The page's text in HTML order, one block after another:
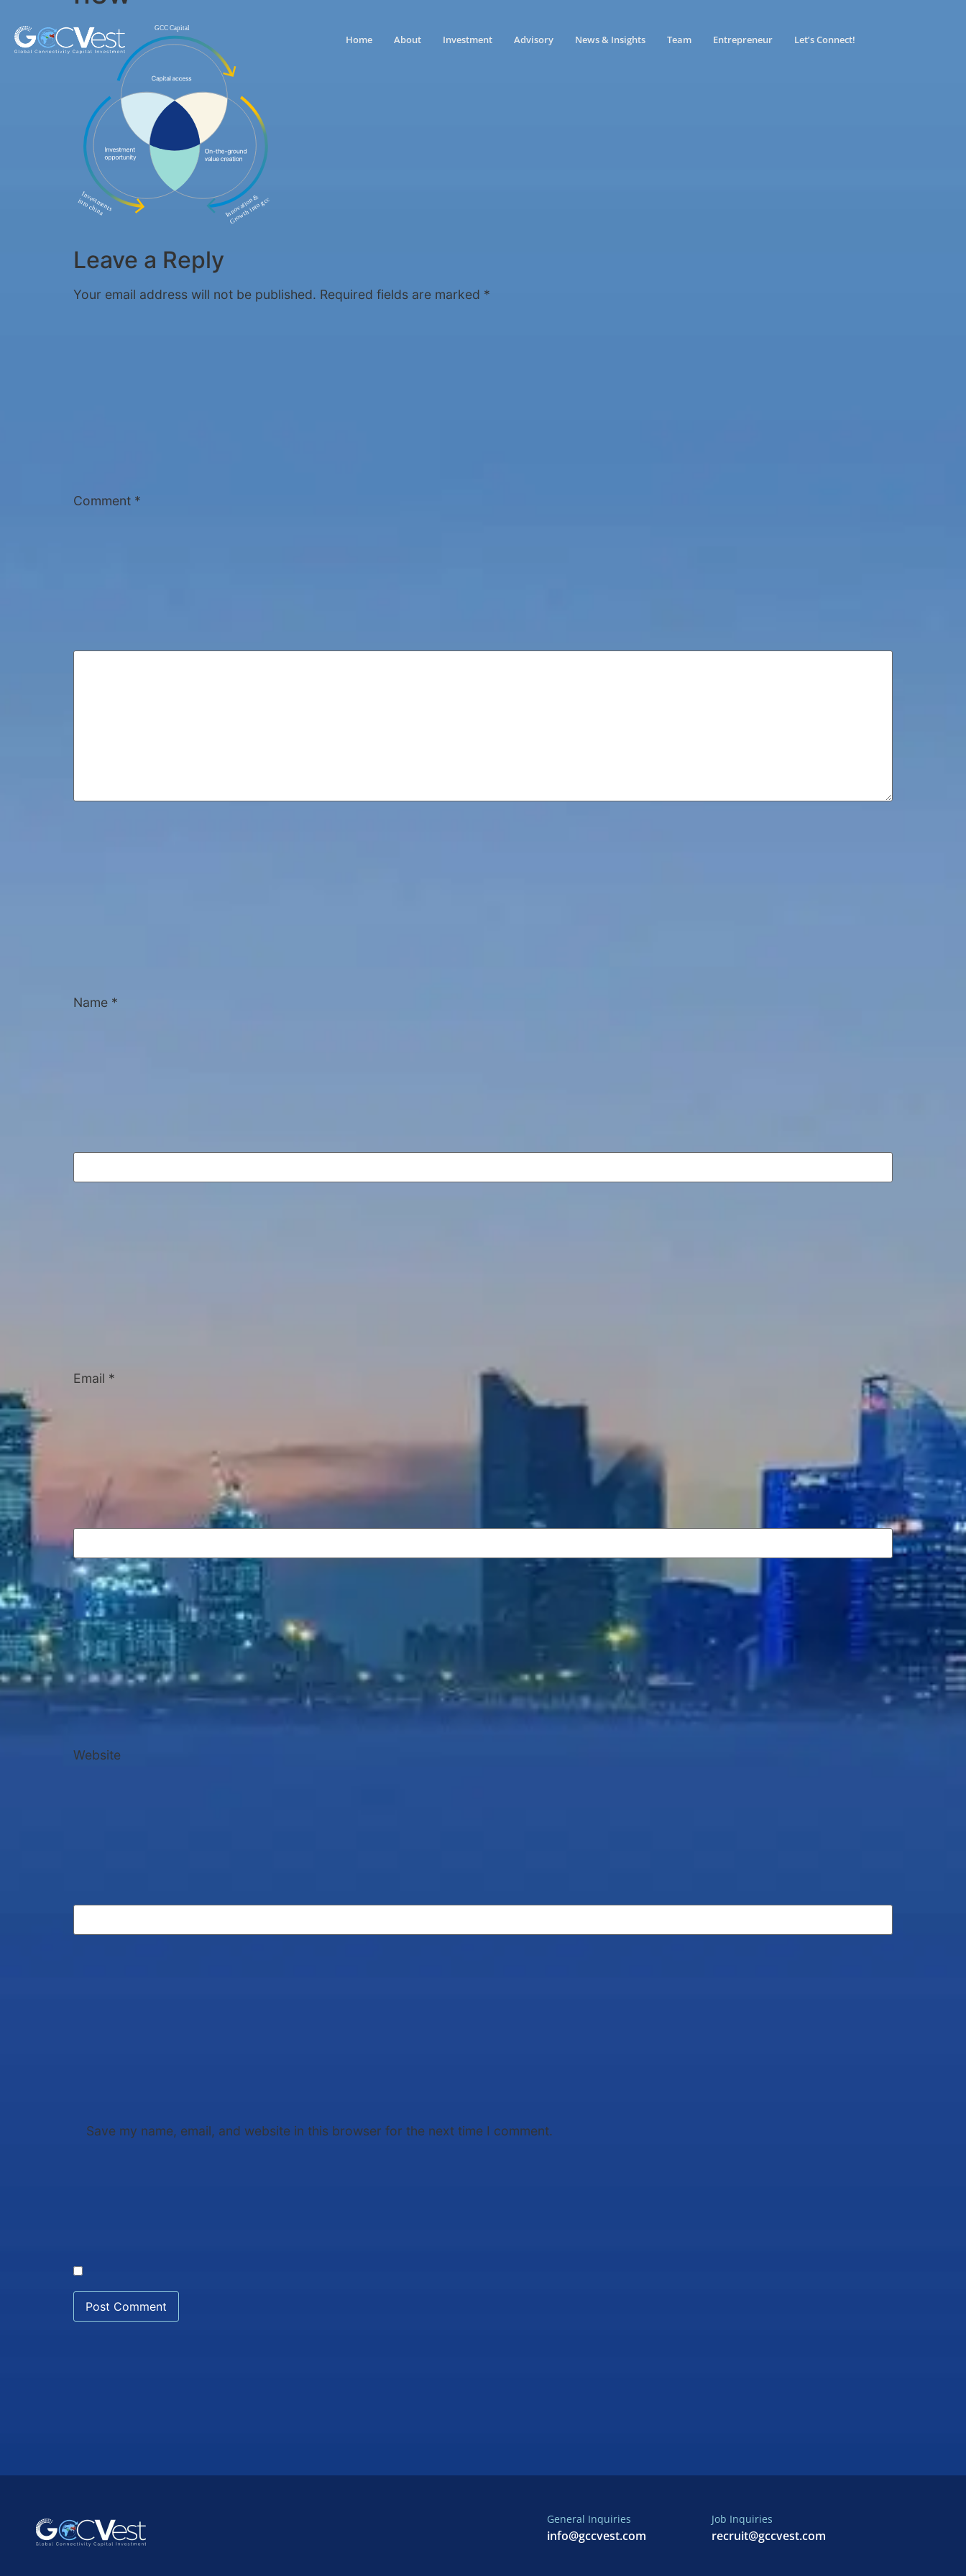
Home About Investment Advisory News & Insights Team Entrepreneur Let’s Connect!
Leave a Reply
Your email address will not be published. Required fields are marked *
Comment *
Name *
Email *
Website
Save my name, email, and website in this browser for the next time I comment.
General Inquiries
info@gccvest.com
Job Inquiries
recruit@gccvest.com